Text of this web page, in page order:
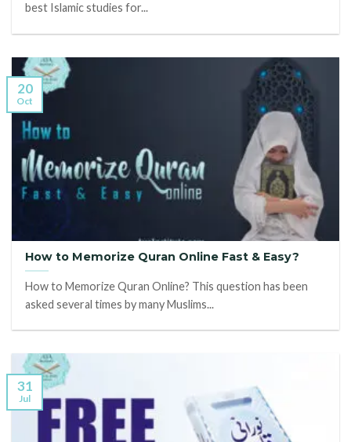
best Islamic studies for...
How to Memorize Quran Online Fast & Easy?
How to Memorize Quran Online? This question has been
asked several times by many Muslims...
20
Oct
31
Jul